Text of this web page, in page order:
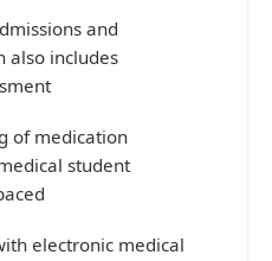
and
also includes
of medication
student
electronic medical